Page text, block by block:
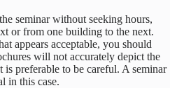
seminar without seeking hours,
or from one building to the next.
appears acceptable, you should
will not accurately depict the
is preferable to be careful. A seminar
in this case.